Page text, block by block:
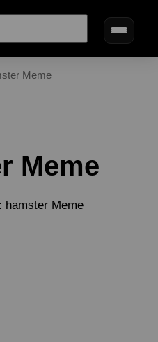
Meme
Meme
hamster Meme